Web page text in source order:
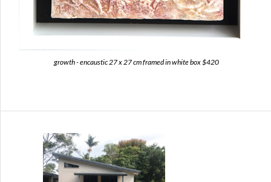
growth - encaustic 27 x 27 cm framed in white box $420